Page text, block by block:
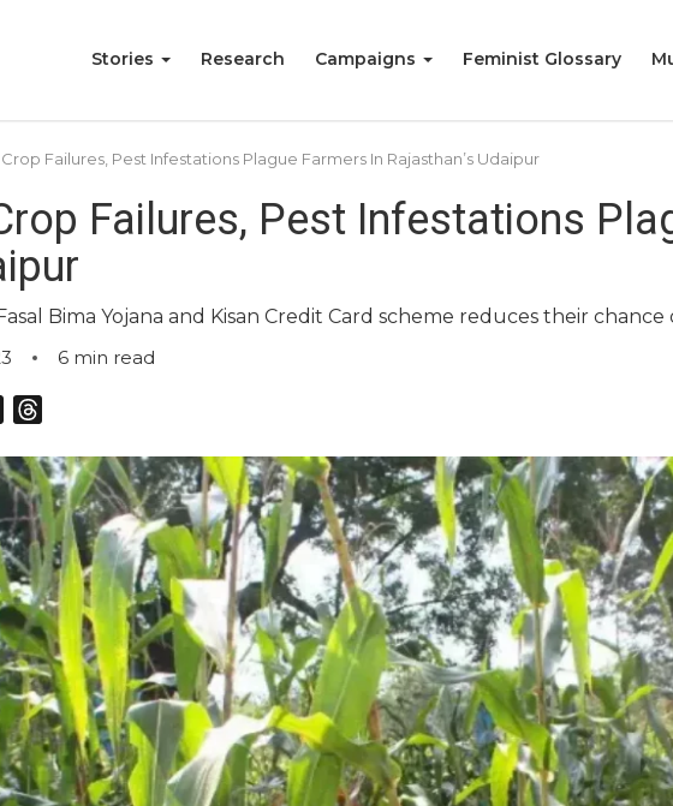
Stories Research Campaigns Feminist Glossary
Failures, Pest Infestations Plague Farmers In Rajasthan’s Udaipur
Failures, Pest Infestations
Bima Yojana and Kisan Credit Card scheme reduces their
6 min read